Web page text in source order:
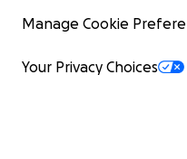
Manage Cookie
Your Privacy Choices